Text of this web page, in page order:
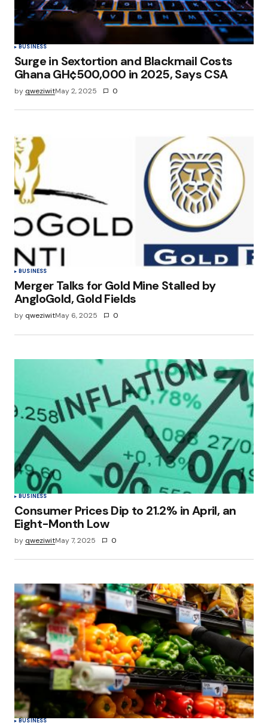
BUSINESS
Surge in Sextortion and Blackmail Costs
Ghana GH¢500,000 in 2025, Says CSA
by qweziwitMay 2, 2025 0
BUSINESS
Merger Talks for Gold Mine Stalled by
AngloGold, Gold Fields
by qweziwitMay 6, 2025 0
BUSINESS
Consumer Prices Dip to 21.2% in April, an
Eight-Month Low
by qweziwitMay 7, 2025 0
BUSINESS